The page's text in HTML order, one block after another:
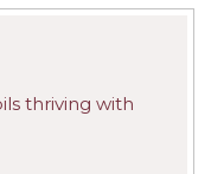
thriving with